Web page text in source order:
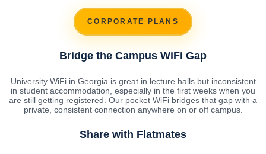
CORPORATE PLANS
Bridge the Campus WiFi Gap
University WiFi in Georgia is great in lecture halls but inconsistent
in student accommodation, especially in the first weeks when you
are still getting registered. Our pocket WiFi bridges that gap with a
private, consistent connection anywhere on or off campus.
Share with Flatmates